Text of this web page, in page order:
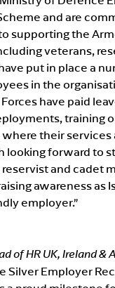
and are
supporting the
veterans,
put in place a
in the
have paid
training
their services
looking forward to
and cadet
awareness as
employer.”
of HR UK, Ireland &
Silver Employer